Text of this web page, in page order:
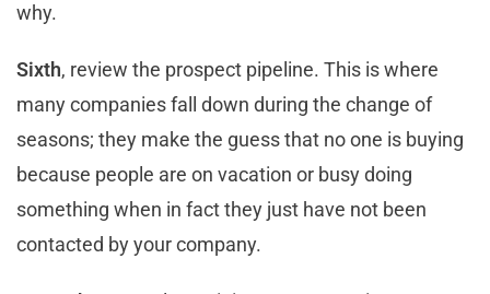
why.
Sixth, review the prospect pipeline. This is where
many companies fall down during the change of
seasons; they make the guess that no one is buying
because people are on vacation or busy doing
something when in fact they just have not been
contacted by your company.